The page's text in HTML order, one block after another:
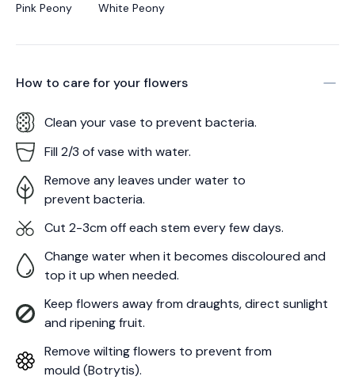
Pink Peony White Peony
How to care for yourflowers
Clean your vase to prevent bacteria.
Fill 2/3 of vase with water.
Remove any leaves under water to
prevent bacteria.
Cut 2-3cm off each stem every few days.
Change water when it becomes discoloured and
top it up when needed.
Keep flowers away from draughts, direct sunlight
and ripening fruit.
Remove wilting flowers to prevent from
mould (Botrytis).